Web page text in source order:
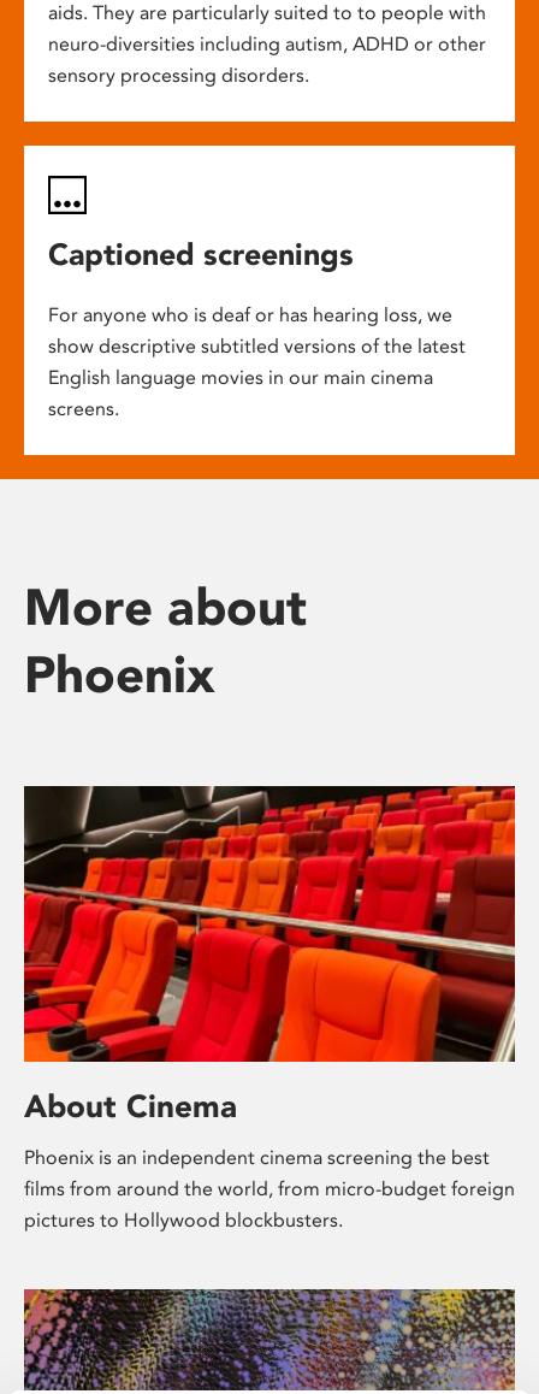
aids. They are particularly suited to to people with
neuro-diversities including autism, ADHD or other
sensory processing disorders.
Captioned screenings
For anyone who is deaf or has hearing loss, we
show descriptive subtitled versions of the latest
English language movies in our main cinema
screens.
More about
Phoenix
About Cinema
Phoenix is an independent cinema screening the best
films from around the world, from micro-budget foreign
pictures to Hollywood blockbusters.